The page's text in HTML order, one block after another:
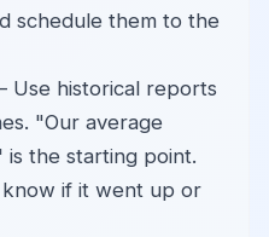
schedule them to the
Use historical reports
"Our average
the starting point.
if it went up or